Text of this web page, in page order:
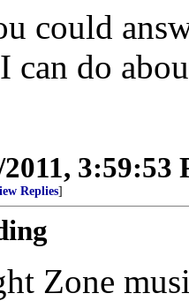
could
can do
3:59:53
Replies]
Zone